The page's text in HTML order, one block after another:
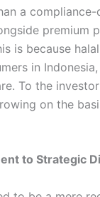
a
premium
is because
in
To the
on the
to Strategic